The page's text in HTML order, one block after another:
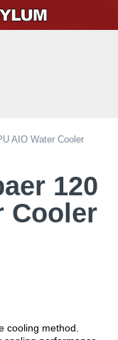
AIO Water Cooler
120
Cooler
cooling method.